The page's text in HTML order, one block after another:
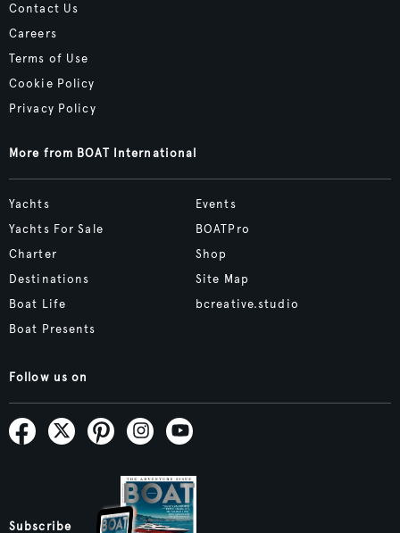
Contact Us
Careers
Terms of Use
Cookie Policy
Privacy Policy
More from BOAT International
Yachts
Yachts For Sale
Charter
Destinations
Boat Life
Boat Presents
Events
BOATPro
Shop
Site Map
bcreative.studio
Follow us on
Subscribe